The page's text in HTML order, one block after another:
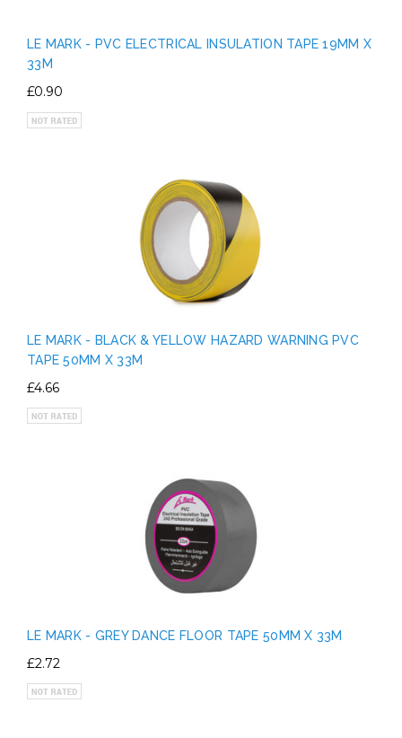
LE MARK - PVC ELECTRICAL INSULATION TAPE 19MM X
33M
£0.90
LE MARK - BLACK & YELLOW HAZARD WARNING PVC
TAPE 50MM X 33M
£4.66
LE MARK - GREY DANCE FLOOR TAPE 50MM X 33M
£2.72